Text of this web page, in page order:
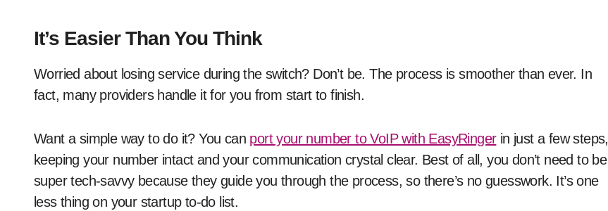
It’s Easier Than You Think
Worried about losing service during the switch? Don’t be. The process is smoother than ever. In
fact, many providers handle it for you from start to finish.
Want a simple way to do it? You can port your number to VoIP with EasyRingerin just a few steps,
keeping your number intact and your communication crystal clear. Best of all, you don’t need to be
super tech-savvy because they guide you through the process, so there’s no guesswork. It’s one
less thing on your startup to-do list.